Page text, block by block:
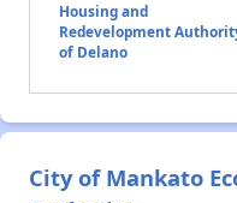
Housing and
Redevelopment
of Delano
City of Mankato